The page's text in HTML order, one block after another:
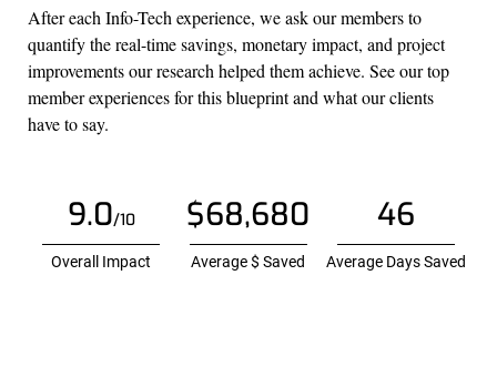
After each Info-Tech experience, we ask our members to
quantify the real-time savings, monetary impact, and project
improvements our research helped them achieve. See our top
member experiences for this blueprint and what our clients
have to say.
9.0/10
Overall Impact
$68,680
Average $ Saved
46
Average Days Saved